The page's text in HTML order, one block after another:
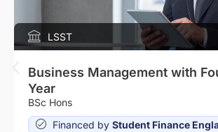
LSST
Business Management with
Year
BSc Hons
Financed by Student Finance